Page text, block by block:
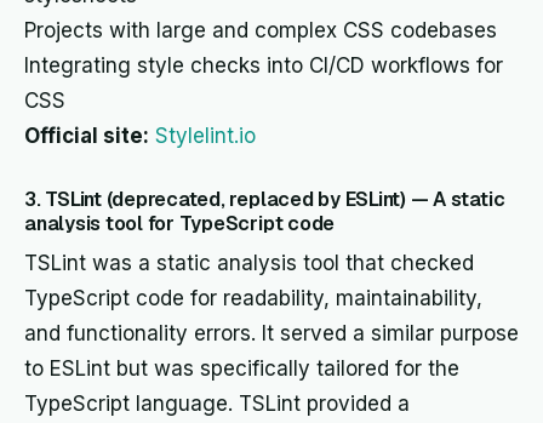
Projects with large and complex CSS codebases
Integrating style checks into CI/CD workflows for
CSS
Official site: Stylelint.io
3. TSLint (deprecated, replaced by ESLint) — A static
analysis tool for TypeScript code
TSLint was a static analysis tool that checked
TypeScript code for readability, maintainability,
and functionality errors. It served a similar purpose
to ESLint but was specifically tailored for the
TypeScript language. TSLint provided a